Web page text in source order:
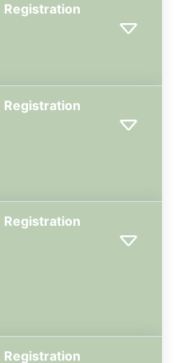
Registration
Registration
Registration
Registration